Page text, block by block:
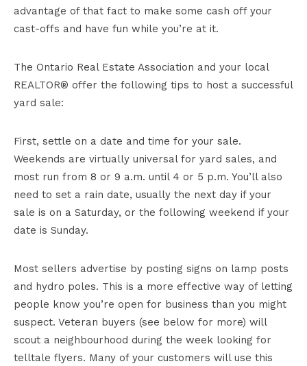
advantage of that fact to make some cash off your
cast-offs and have fun while you’re at it.
The Ontario Real Estate Association and your local
REALTOR® offer the following tips to host a successful
yard sale:
First, settle on a date and time for your sale.
Weekends are virtually universal for yard sales, and
most run from 8 or 9 a.m. until 4 or 5 p.m. You’ll also
need to set a rain date, usually the next day if your
sale is on a Saturday, or the following weekend if your
date is Sunday.
Most sellers advertise by posting signs on lamp posts
and hydro poles. This is a more effective way of letting
people know you’re open for business than you might
suspect. Veteran buyers (see below for more) will
scout a neighbourhood during the week looking for
telltale flyers. Many of your customers will use this